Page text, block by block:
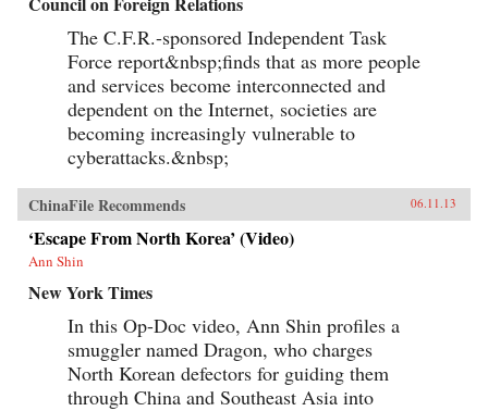
The C.F.R.-sponsored Independent Task
Force report&nbsp;finds that as more people
and services become interconnected and
dependent on the Internet, societies are
becoming increasingly vulnerable to
cyberattacks.&nbsp;
ChinaFile Recommends 06.11.13
‘Escape From North Korea’ (Video)
Ann Shin
New York Times
In this Op-Doc video, Ann Shin profiles a
smuggler named Dragon, who charges
North Korean defectors for guiding them
through China and Southeast Asia into